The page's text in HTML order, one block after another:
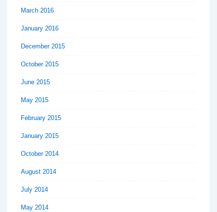
March 2016
January 2016
December 2015
October 2015
June 2015
May 2015
February 2015
January 2015
October 2014
August 2014
July 2014
May 2014